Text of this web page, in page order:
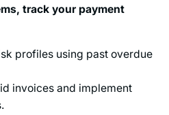
track your payment
profiles using past overdue
invoices and implement